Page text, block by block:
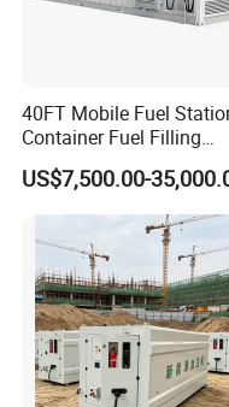
40FT Mobile Fuel
Container Fuel Filling
Station Mobile Skid-
Mounted Gas Station
US$7,500.00-